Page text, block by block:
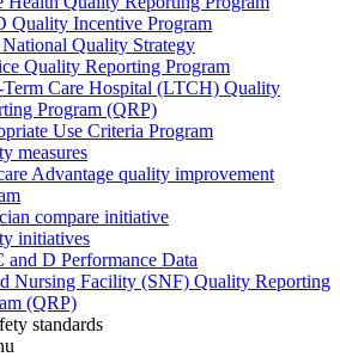
Quality Incentive Program
Quality Strategy
Quality Reporting Program
Care Hospital (LTCH) Quality
Program (QRP)
Use Criteria Program
measures
Advantage quality improvement
compare initiative
initiatives
and D Performance Data
Nursing Facility (SNF) Quality Reporting
(QRP)
standards